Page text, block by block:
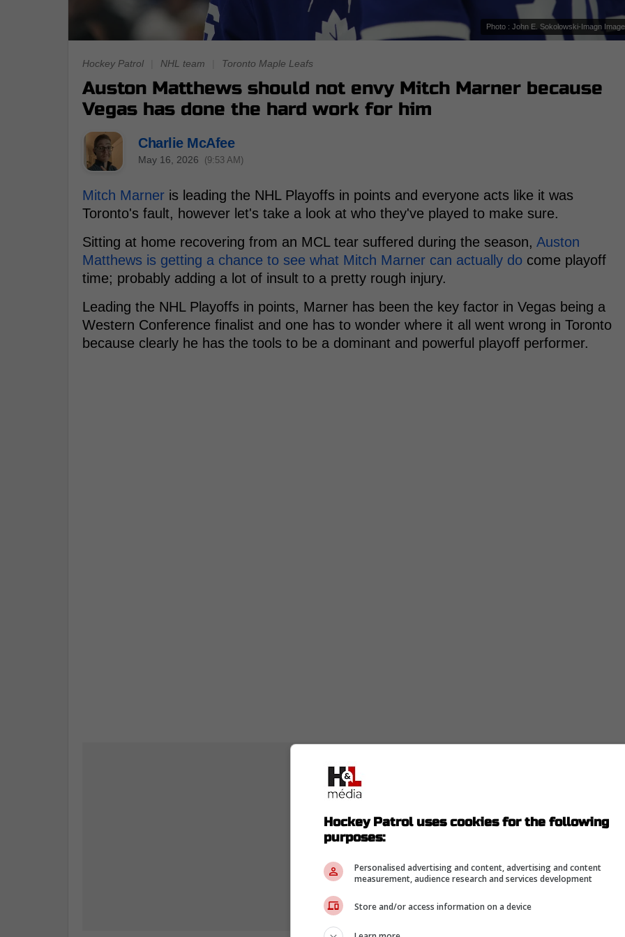
Photo : John E. Sokolowski-Imagn
Hockey Patrol NHL team Toronto Maple Leafs
Auston Matthews should not envy Mitch Marner because
Vegas has done the hard work for him
Charlie McAfee
May 16, 2026 (9:53 AM)
Mitch Marner is leading the NHL Playoffs in points and everyone acts like it was
Toronto's fault, however let's take a look at who they've played to make sure.
Sitting at home recovering from an MCL tear suffered during the season, Auston
Matthews is getting a chance to see what Mitch Marner can actually do come playoff
time; probably adding a lot of insult to a pretty rough injury.
Leading the NHL Playoffs in points, Marner has been the key factor in Vegas being a
Western Conference finalist and one has to wonder where it all went wrong in Toronto
because clearly he has the tools to be a dominant and powerful playoff performer.
Hockey Patrol uses cookies for the following
purposes:
Personalised advertising and content, advertising and content
measurement, audience research and services development
Store and/or access information on a device